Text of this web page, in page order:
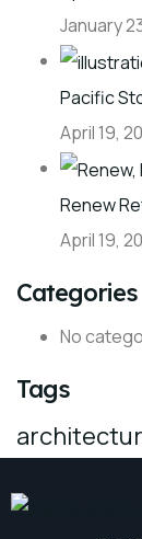
January
Pacific
April 19,
Renew
April 19,
Categories
No
Tags